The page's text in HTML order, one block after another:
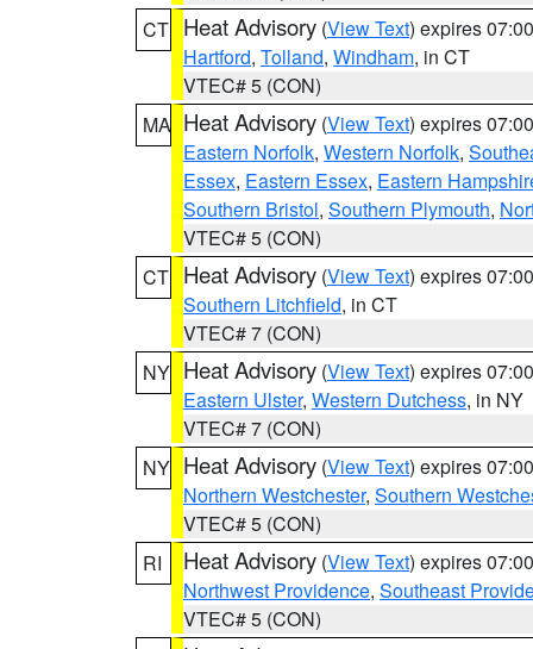
CT Heat Advisory (View Text) expires
Hartford, Tolland, Windham, in CT
VTEC# 5 (CON)
MA Heat Advisory (View Text) expires
Eastern Norfolk, Western Norfolk,
Essex, Eastern Essex, Eastern
Southern Bristol, Southern Plymouth,
VTEC# 5 (CON)
CT Heat Advisory (View Text) expires
Southern Litchfield, in CT
VTEC# 7 (CON)
NY Heat Advisory (View Text) expires
Eastern Ulster, Western Dutchess, in NY
VTEC# 7 (CON)
NY Heat Advisory (View Text) expires
Northern Westchester, Southern
VTEC# 5 (CON)
RI
Heat Advisory (View Text) expires
Northwest Providence, Southeast
VTEC# 5 (CON)